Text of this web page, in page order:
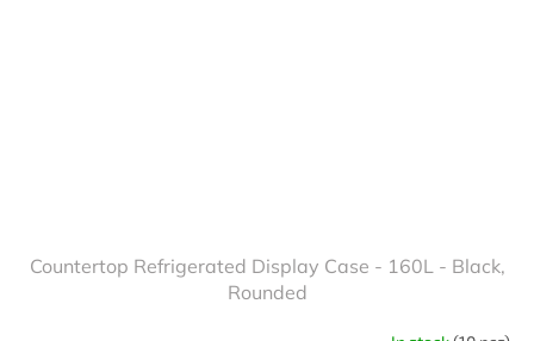
Countertop Refrigerated Display Case - 160L - Black,
Rounded